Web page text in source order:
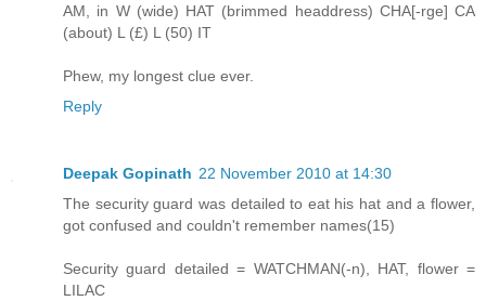
AM, in W (wide) HAT (brimmed headdress) CHA[-rge] CA
(about) L (£) L (50) IT
Phew, my longest clue ever.
Reply
Deepak Gopinath 22 November 2010 at 14:30
The security guard was detailed to eat his hat and a flower,
got confused and couldn't remember names(15)
Security guard detailed = WATCHMAN(-n), HAT, flower =
LILAC